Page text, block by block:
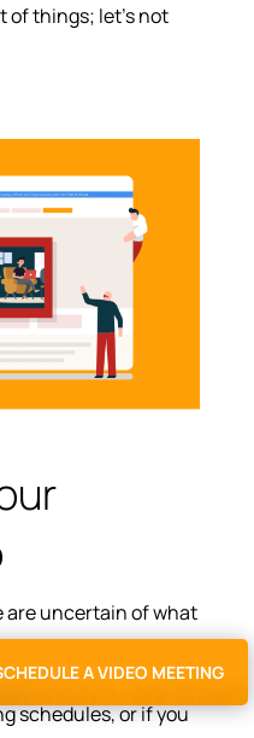
of things; let’s not
are uncertain of what
let them be sure
Let them know if
schedules, or if you
A VIDEO MEETING